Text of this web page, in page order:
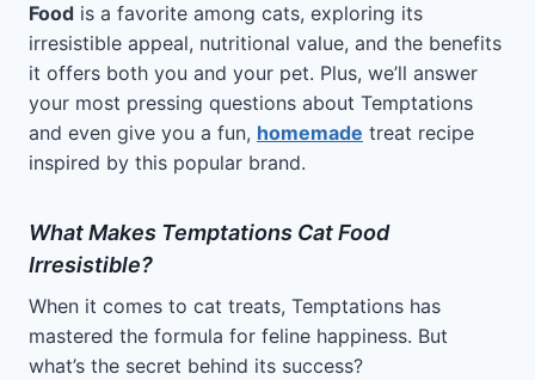
Food is a favorite among cats, exploring its
irresistible appeal, nutritional value, and the benefits
it offers both you and your pet. Plus, we’ll answer
your most pressing questions about Temptations
and even give you a fun, homemade treat recipe
inspired by this popular brand.
What Makes Temptations Cat Food
Irresistible?
When it comes to cat treats, Temptations has
mastered the formula for feline happiness. But
what’s the secret behind its success?